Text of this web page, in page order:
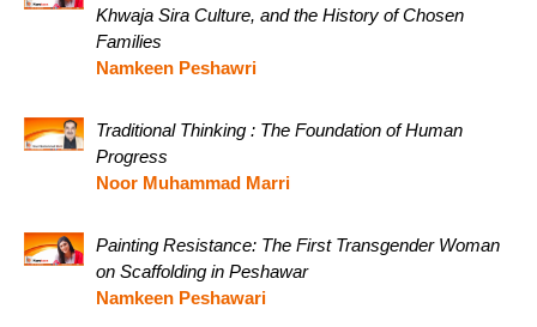
Khwaja Sira Culture, and the History of Chosen
Families
Namkeen Peshawri
Traditional Thinking : The Foundation of Human
Progress
Noor Muhammad Marri
Painting Resistance: The First Transgender Woman
on Scaffolding in Peshawar
Namkeen Peshawari